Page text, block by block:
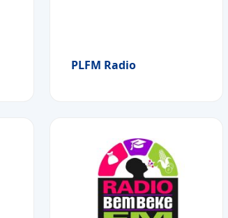
PLFM Radio